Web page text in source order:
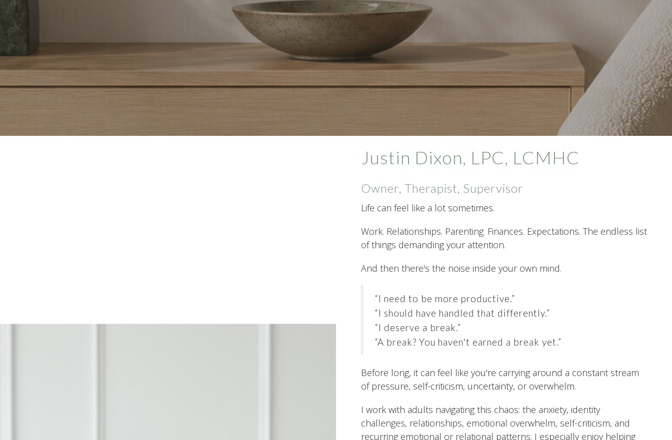
Justin Dixon, LPC, LCMHC
Owner, Therapist, Supervisor
Life can feel like a lot sometimes.
Work. Relationships. Parenting. Finances. Expectations. The endless list
of things demanding your attention.
And then there's the noise inside your own mind.
“I need to be more productive.”
“I should have handled that differently.”
“I deserve a break.”
“A break? You haven't earned a break yet.”
Before long, it can feel like you're carrying around a constant stream
of pressure, self-criticism, uncertainty, or overwhelm.
I work with adults navigating this chaos: the anxiety, identity
challenges, relationships, emotional overwhelm, self-criticism, and
recurring emotional or relational patterns. I especially enjoy helping